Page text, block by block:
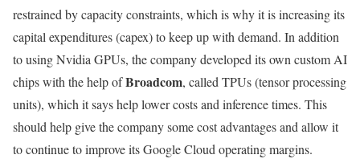
restrained by capacity constraints, which is why it is increasing its
capital expenditures (capex) to keep up with demand. In addition
to using Nvidia GPUs, the company developed its own custom AI
chips with the help ofBroadcom, called TPUs (tensor processing
units), which it says help lower costs and inference times. This
should help give the company some cost advantages and allow it
to continue to improve its Google Cloud operating margins.